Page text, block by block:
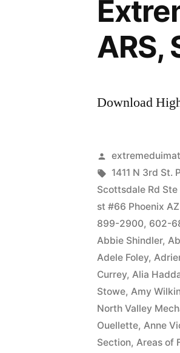
ARS,
Download
Posted
by
Tags:
1411 N 3rd St.
Scottsdale Rd
st #66 Phoenix
899-2900, 602-
Abbie Shindler,
Adele Foley,
Currey, Alia
Stowe, Amy
North Valley
Ouellette, Anne
Section, Areas of